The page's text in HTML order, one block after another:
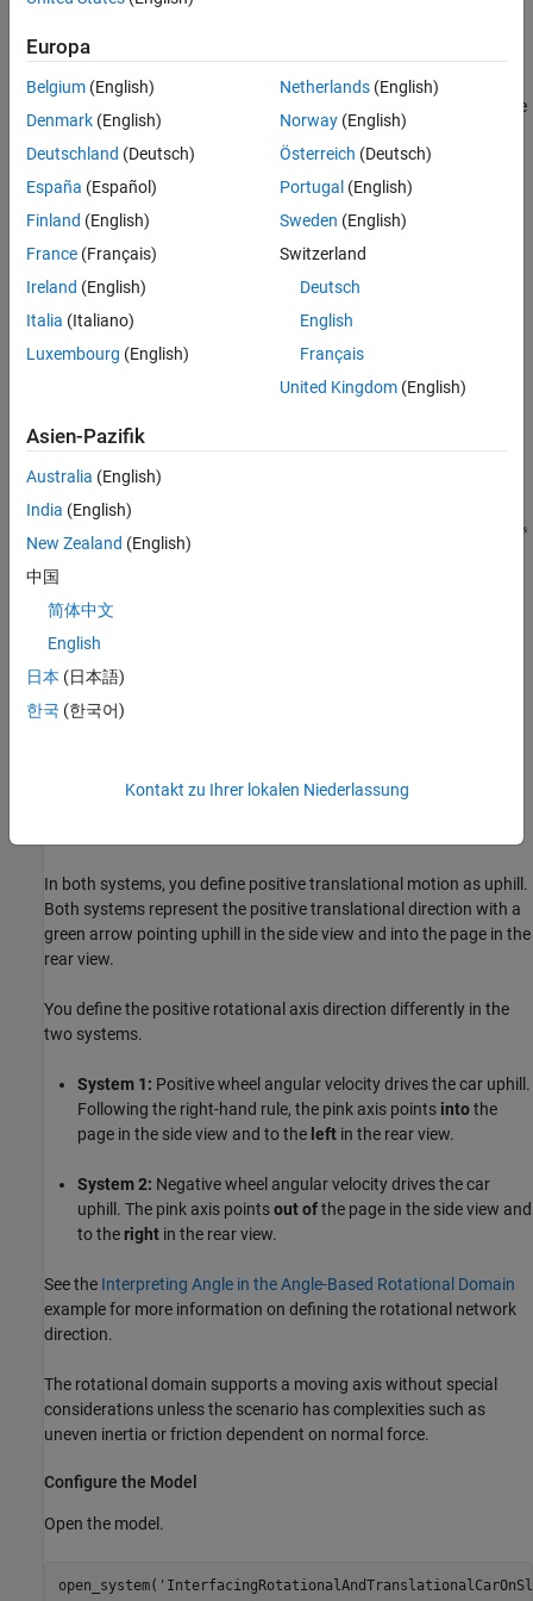
Scenario Apositive translational direction
A
This example compares two systems where you swap the positive
rotational axis direction in the physical view. While this scenario is
simple, the concept is useful for configuring more complex
systems.
Scenario
Consider physical views for both systems.
The modeled scenario is:
A quarter-car travels uphill.
An engine powers the wheels to move the car uphill.
In both systems, you define positive translational motion as uphill.
Both systems represent the positive translational direction with a
green arrow pointing uphill in the side view and into the page in the
rear view.
You define the positive rotational axis direction differently in the
two systems.
System 1: Positive wheel angular velocity drives the car uphill.
Following the right-hand rule, the pink axis points intothe
page in the side view and to the left in the rear view.
System 2: Negative wheel angular velocity drives the car
uphill. The pink axis pointsout ofthe page in the side view and
to theright in the rear view.
See the Interpreting Angle in the Angle-Based Rotational Domain
example for more information on defining the rotational network
direction.
The rotational domain supports a moving axis without special
considerations unless the scenario has complexities such as
uneven inertia or friction dependent on normal force.
Configure the Model
Open the model.
open_system(
Europa
Belgium (English)
Denmark (English)
Deutschland (Deutsch)
España (Español)
Finland (English)
France (Français)
Ireland (English)
Italia (Italiano)
Luxembourg (English)
Netherlands(English)
Norway(English)
Österreich (Deutsch)
Portugal (English)
Sweden (English)
Switzerland
Deutsch
English
Français
United Kingdom(English)
Asien-Pazifik
Australia (English)
India (English)
New Zealand (English)
中国
简体中文
English
日本 (日本語)
한국 (한국어)
Kontakt zu Ihrer lokalen Niederlassung